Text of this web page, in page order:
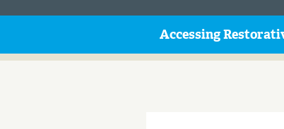
Accessing